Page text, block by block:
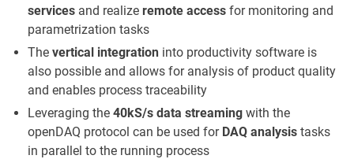
services and realize remote access for monitoring and
parametrization tasks
The vertical integration into productivity software is
also possible and allows for analysis of product quality
and enables process traceability
Leveraging the 40kS/s data streaming with the
openDAQ protocol can be used for DAQ analysis tasks
in parallel to the running process